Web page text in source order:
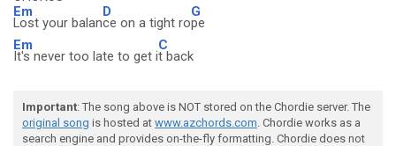
Em
Lost your balan
D
ce on a tight ro
G
pe
Em
It's never too late to get i
C
t back
Important: The song above is NOT stored on the Chordie server. The
original song is hosted at www.azchords.com. Chordie works as a
search engine and provides on-the-fly formatting. Chordie does not